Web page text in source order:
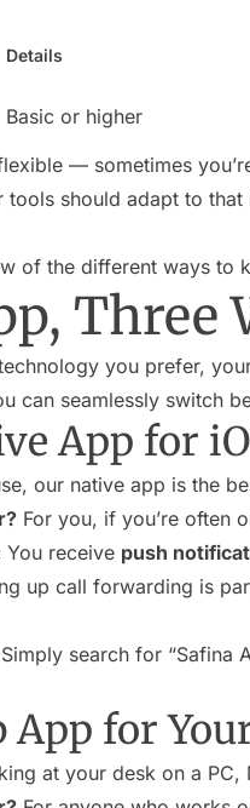
Details
Basic or higher
— sometimes
tools should adapt to
of the different ways to
Three
you prefer,
can seamlessly switch
App for
our native app is the
For you, if you’re often
You receive push
up call forwarding is
Simply search for “Safina
App for
at your desk on a